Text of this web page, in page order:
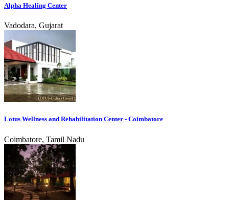
Alpha Healing Center
Vadodara, Gujarat
Lotus Wellness and Rehabilitation Center - Coimbatore
Coimbatore, Tamil Nadu